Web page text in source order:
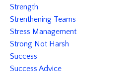
Strength
Strenthening Teams
Stress Management
Strong Not Harsh
Success
Success Advice